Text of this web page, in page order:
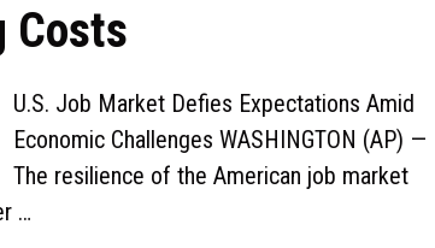
Costs
U.S. Job Market Defies Expectations Amid
Economic Challenges WASHINGTON (AP) —
The resilience of the American job market
…